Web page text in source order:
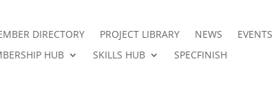
DIRECTORY PROJECT LIBRARY NEWS
EVENTS
HUB SKILLS HUB SPECFINISH